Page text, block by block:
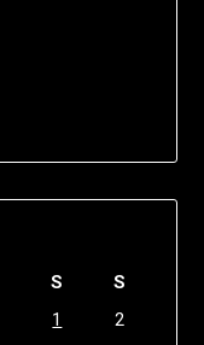
S
S
1
2